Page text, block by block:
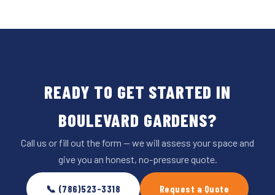
READY TO GET STARTED IN
BOULEVARD GARDENS?
Call us or fill out the form — we will assess your space and
give you an honest, no-pressure quote.
📞 (786)523-3318 Request a Quote